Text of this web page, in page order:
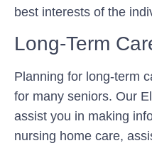
best interests of the
Long-Term
Planning for long-term
for many seniors. Our
assist you in making
nursing home care,